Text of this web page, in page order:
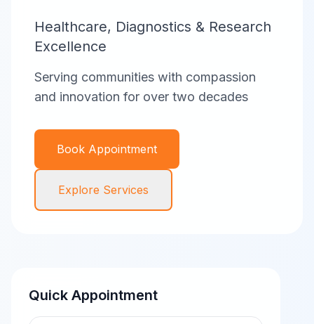
Healthcare, Diagnostics & Research
Excellence
Serving communities with compassion
and innovation for over two decades
Book Appointment
Explore Services
Quick Appointment